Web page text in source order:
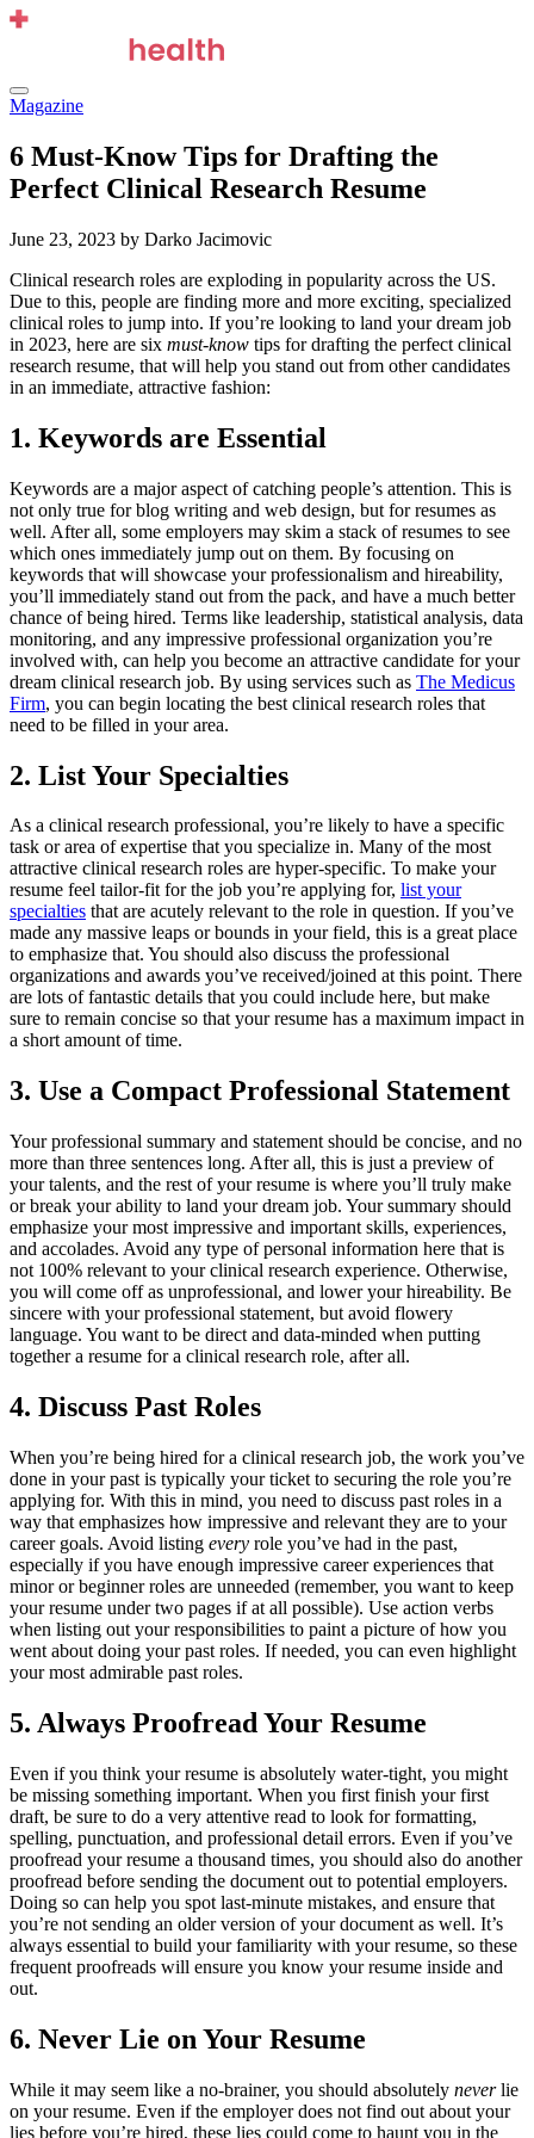
Skip
Menu
Magazine
6 Must-Know Tips for Drafting the
Perfect Clinical Research Resume
June 23, 2023 by Darko Jacimovic
Clinical research roles are exploding in popularity across the US.
Due to this, people are finding more and more exciting, specialized
clinical roles to jump into. If you’re looking to land your dream job
in 2023, here are six must-know tips for drafting the perfect clinical
research resume, that will help you stand out from other candidates
in an immediate, attractive fashion:
1. Keywords are Essential
Keywords are a major aspect of catching people’s attention. This is
not only true for blog writing and web design, but for resumes as
well. After all, some employers may skim a stack of resumes to see
which ones immediately jump out on them. By focusing on
keywords that will showcase your professionalism and hireability,
you’ll immediately stand out from the pack, and have a much better
chance of being hired. Terms like leadership, statistical analysis, data
monitoring, and any impressive professional organization you’re
involved with, can help you become an attractive candidate for your
dream clinical research job. By using services such as The Medicus
Firm, you can begin locating the best clinical research roles that
need to be filled in your area.
2. List Your Specialties
As a clinical research professional, you’re likely to have a specific
task or area of expertise that you specialize in. Many of the most
attractive clinical research roles are hyper-specific. To make your
resume feel tailor-fit for the job you’re applying for, list your
specialties that are acutely relevant to the role in question. If you’ve
made any massive leaps or bounds in your field, this is a great place
to emphasize that. You should also discuss the professional
organizations and awards you’ve received/joined at this point. There
are lots of fantastic details that you could include here, but make
sure to remain concise so that your resume has a maximum impact in
a short amount of time.
3. Use a Compact Professional Statement
Your professional summary and statement should be concise, and no
more than three sentences long. After all, this is just a preview of
your talents, and the rest of your resume is where you’ll truly make
or break your ability to land your dream job. Your summary should
emphasize your most impressive and important skills, experiences,
and accolades. Avoid any type of personal information here that is
not 100% relevant to your clinical research experience. Otherwise,
you will come off as unprofessional, and lower your hireability. Be
sincere with your professional statement, but avoid flowery
language. You want to be direct and data-minded when putting
together a resume for a clinical research role, after all.
4. Discuss Past Roles
When you’re being hired for a clinical research job, the work you’ve
done in your past is typically your ticket to securing the role you’re
applying for. With this in mind, you need to discuss past roles in a
way that emphasizes how impressive and relevant they are to your
career goals. Avoid listing every role you’ve had in the past,
especially if you have enough impressive career experiences that
minor or beginner roles are unneeded (remember, you want to keep
your resume under two pages if at all possible). Use action verbs
when listing out your responsibilities to paint a picture of how you
went about doing your past roles. If needed, you can even highlight
your most admirable past roles.
5. Always Proofread Your Resume
Even if you think your resume is absolutely water-tight, you might
be missing something important. When you first finish your first
draft, be sure to do a very attentive read to look for formatting,
spelling, punctuation, and professional detail errors. Even if you’ve
proofread your resume a thousand times, you should also do another
proofread before sending the document out to potential employers.
Doing so can help you spot last-minute mistakes, and ensure that
you’re not sending an older version of your document as well. It’s
always essential to build your familiarity with your resume, so these
frequent proofreads will ensure you know your resume inside and
out.
6. Never Lie on Your Resume
While it may seem like a no-brainer, you should absolutely neverlie
on your resume. Even if the employer does not find out about your
lies before you’re hired, these lies could come to haunt you in the